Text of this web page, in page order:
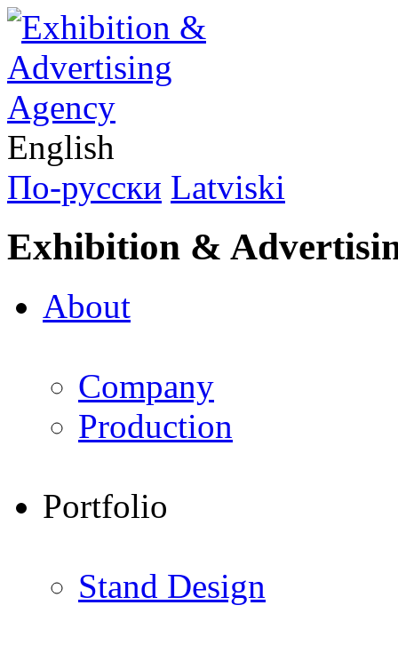
English
По-русски Latviski
Exhibition &
About
Company
Production
Portfolio
Stand Design